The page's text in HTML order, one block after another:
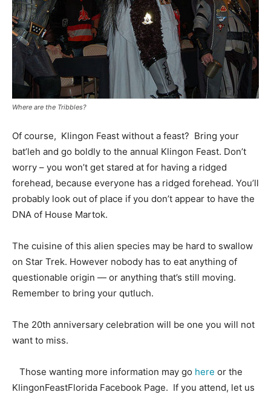
Where are the Tribbles?
Of course, Klingon Feast without a feast? Bring your
bat’leh and go boldly to the annual Klingon Feast. Don’t
worry – you won’t get stared at for having a ridged
forehead, because everyone has a ridged forehead. You’ll
probably look out of place if you don’t appear to have the
DNA of House Martok.
The cuisine of this alien species may be hard to swallow
on Star Trek. However nobody has to eat anything of
questionable origin — or anything that’s still moving.
Remember to bring your qutluch.
The 20th anniversary celebration will be one you will not
want to miss.
Those wanting more information may go here or the
KlingonFeastFlorida Facebook Page. If you attend, let us